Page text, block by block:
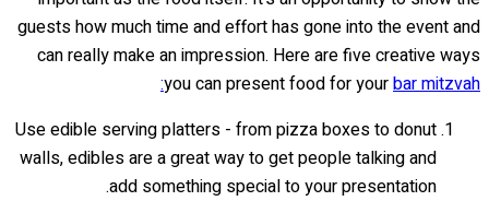
guests how much time and effort has gone into the event and
can really make an impression. Here are five creative ways
you can present food for yourbar mitzvah:
Use edible serving platters - from pizza boxes to donut
walls, edibles are a great way to get people talking and
add something special to your presentation.